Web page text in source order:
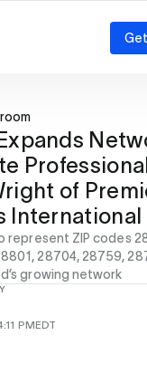
of
International
represent ZIP codes
28704, 28759,
growing network
PMEDT